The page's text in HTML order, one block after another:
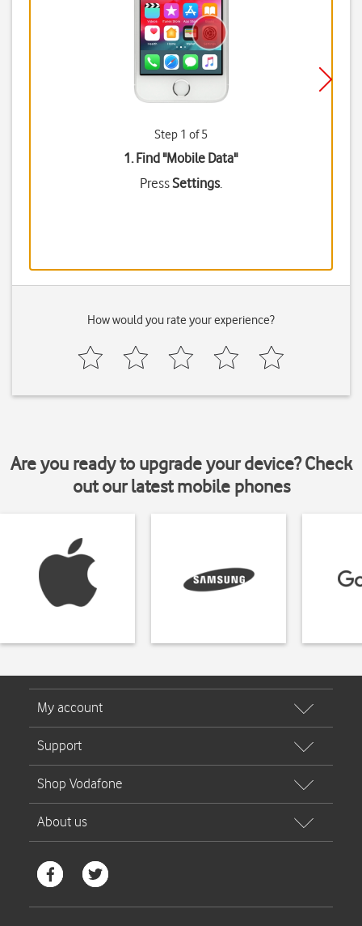
Step 1 of 5
1. Find "Mobile Data"
PressSettings.
How would you rate your experience?
Are you ready to upgrade your device? Check
out our latest mobile phones